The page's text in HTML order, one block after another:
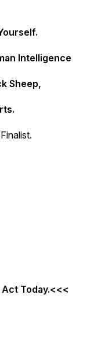
Intelligence
Sheep,
Today.<<<